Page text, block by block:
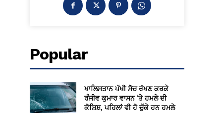
Popular
ਖਾਲਿਸਤਾਨ ਪੱਖੀ ਸੋਚ ਰੱਖਣ ਕਰਕੇ
ਰੰਜੀਵ ਕੁਮਾਰ ਵਾਸਨ ‘ਤੇ ਹਮਲੇ ਦੀ
ਕੋਸ਼ਿਸ਼, ਪਹਿਲਾਂ ਵੀ ਹੋ ਚੁੱਕੇ ਹਨ ਹਮਲੇ